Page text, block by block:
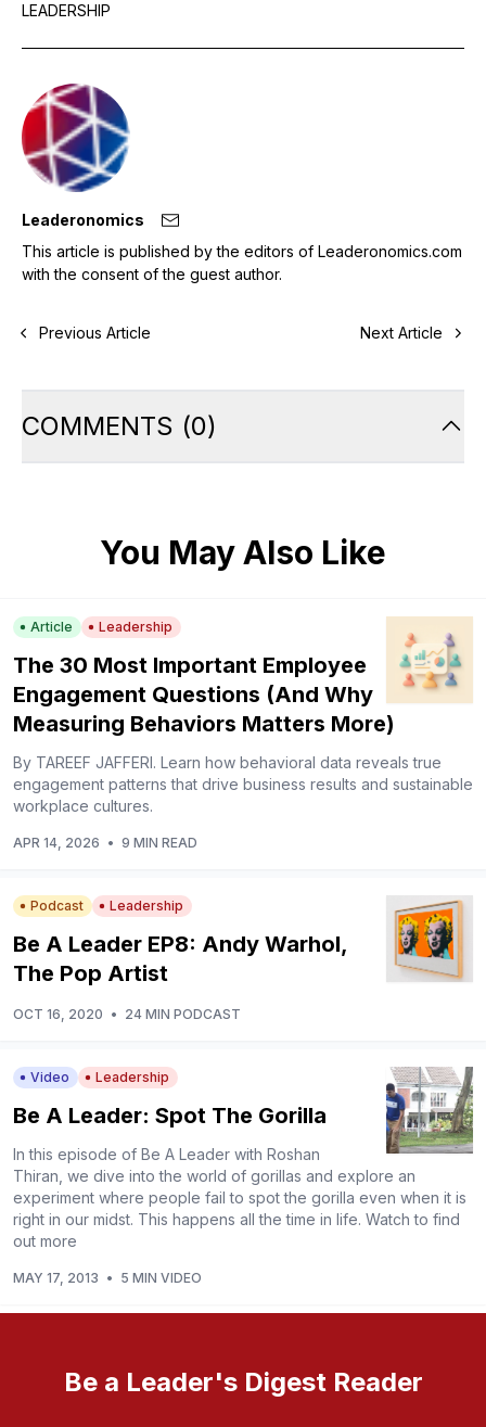
LEADERSHIP
Leaderonomics
This article is published by the editors of Leaderonomics.com
with the consent of the guest author.
Previous Article Next Article
COMMENTS (0)
You May Also Like
Article Leadership
The 30 Most Important Employee
Engagement Questions (And Why
Measuring Behaviors Matters More)
By TAREEF JAFFERI. Learn how behavioral data reveals true
engagement patterns that drive business results and sustainable
workplace cultures.
APR 14, 2026 • 9 MIN READ
Podcast Leadership
Be A Leader EP8: Andy Warhol,
The Pop Artist
OCT 16, 2020 • 24 MIN PODCAST
Video Leadership
Be A Leader: Spot The Gorilla
In this episode of Be A Leader with Roshan
Thiran, we dive into the world of gorillas and explore an
experiment where people fail to spot the gorilla even when it is
right in our midst. This happens all the time in life. Watch to find
out more
MAY 17, 2013 • 5 MIN VIDEO
Be a Leader's Digest Reader